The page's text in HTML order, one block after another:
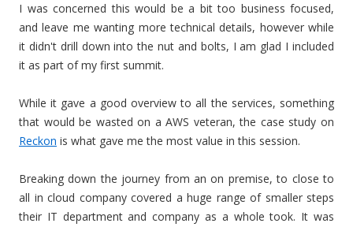
I was concerned this would be a bit too business focused,
and leave me wanting more technical details, however while
it didn't drill down into the nut and bolts, I am glad I included
it as part of my first summit.
While it gave a good overview to all the services, something
that would be wasted on a AWS veteran, the case study on
Reckon is what gave me the most value in this session.
Breaking down the journey from an on premise, to close to
all in cloud company covered a huge range of smaller steps
their IT department and company as a whole took. It was